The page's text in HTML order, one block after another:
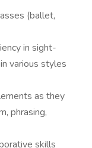
(ballet,
in sight-
various styles
as they
phrasing,
skills